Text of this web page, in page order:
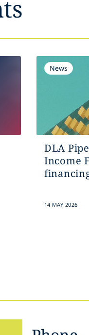
News
DLA
Income
14 MAY 2026